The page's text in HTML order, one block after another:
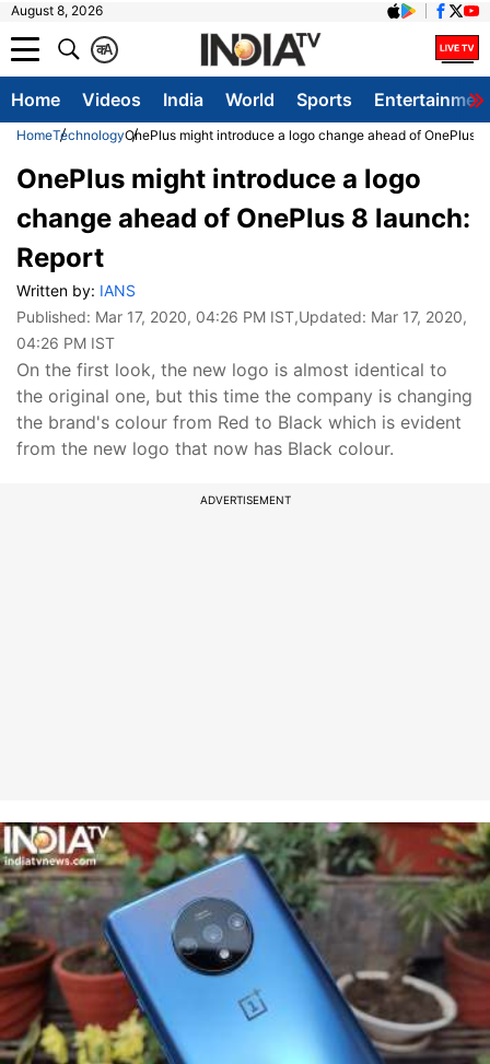
August 8, 2026
A
क
Home Videos India World Sports
HomeTechnologyOnePlus might introduce a logo change ahead of OnePlus
OnePlus might introduce a logo
change ahead of OnePlus 8 launch:
Report
Written by: IANS
Published: Mar 17, 2020, 04:26 PM IST,Updated: Mar 17, 2020,
04:26 PM IST
On the first look, the new logo is almost identical to
the original one, but this time the company is changing
the brand's colour from Red to Black which is evident
from the new logo that now has Black colour.
ADVERTISEMENT